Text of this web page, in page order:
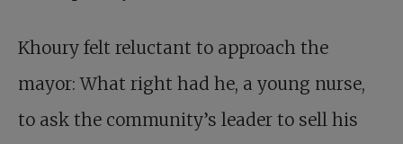
Khoury felt reluctant to approach the
mayor: What right had he, a young nurse,
to ask the community’s leader to sell his